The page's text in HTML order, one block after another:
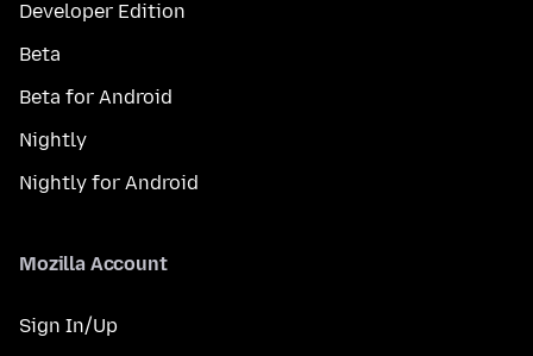
Developer Edition
Beta
Beta for Android
Nightly
Nightly for Android
Mozilla Account
Sign In/Up